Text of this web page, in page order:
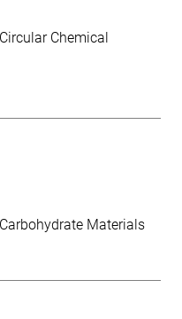
Circular Chemical
Carbohydrate Materials